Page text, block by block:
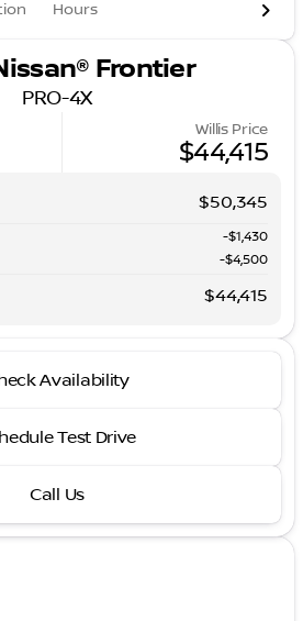
Hours
Frontier
PRO-4X
Willis Price
$44,415
$50,345
-$1,430
-$4,500
$44,415
Availability
Test Drive
Call Us